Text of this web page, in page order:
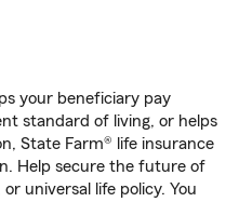
your beneficiary pay
standard of living, or helps
State Farm® life insurance
Help secure the future of
universal life policy. You